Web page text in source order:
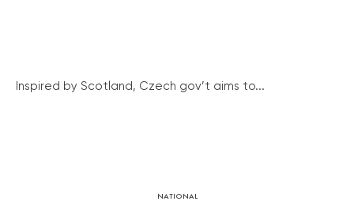
Inspired by Scotland, Czech gov’t aims to...
NATIONAL